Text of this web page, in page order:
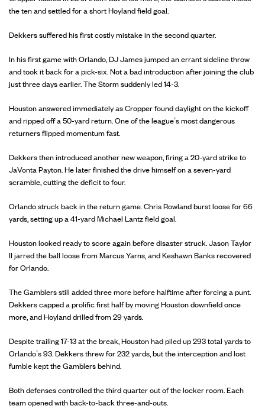
the ten and settled for a short Hoyland field goal.
Dekkers suffered his first costly mistake in the second quarter.
In his first game with Orlando, DJ James jumped an errant sideline throw
and took it back for a pick-six. Not a bad introduction after joining the club
just three days earlier. The Storm suddenly led 14-3.
Houston answered immediately as Cropper found daylight on the kickoff
and ripped off a 50-yard return. One of the league’s most dangerous
returners flipped momentum fast.
Dekkers then introduced another new weapon, firing a 20-yard strike to
JaVonta Payton. He later finished the drive himself on a seven-yard
scramble, cutting the deficit to four.
Orlando struck back in the return game. Chris Rowland burst loose for 66
yards, setting up a 41-yard Michael Lantz field goal.
Houston looked ready to score again before disaster struck. Jason Taylor
II jarred the ball loose from Marcus Yarns, and Keshawn Banks recovered
for Orlando.
The Gamblers still added three more before halftime after forcing a punt.
Dekkers capped a prolific first half by moving Houston downfield once
more, and Hoyland drilled from 29 yards.
Despite trailing 17-13 at the break, Houston had piled up 293 total yards to
Orlando’s 93. Dekkers threw for 232 yards, but the interception and lost
fumble kept the Gamblers behind.
Both defenses controlled the third quarter out of the locker room. Each
team opened with back-to-back three-and-outs.